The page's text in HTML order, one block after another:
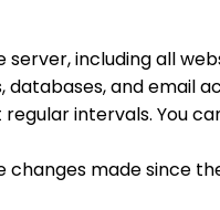
including all
databases, and email
intervals. You
made since